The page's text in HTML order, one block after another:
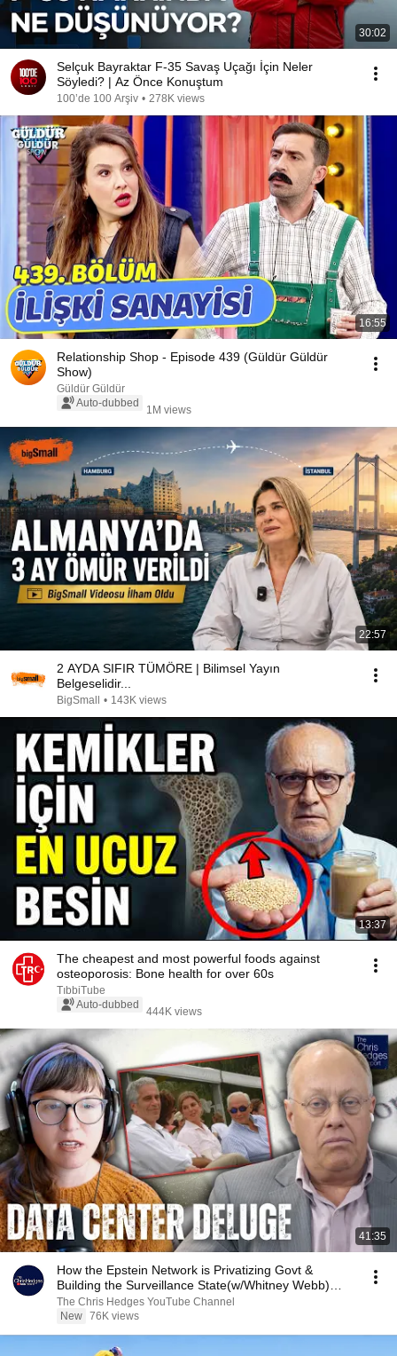
30:02
Selçuk Bayraktar F-35 Savaş Uçağı İçin Neler
Söyledi? | Az Önce Konuştum
100’de 100 Arşiv • 278K views
16:55
Relationship Shop - Episode 439 (Güldür Güldür
Show)
Güldür Güldür
Auto-dubbed
1M views
22:57
2 AYDA SIFIR TÜMÖRE | Bilimsel Yayın
Belgeselidir...
BigSmall • 143K views
13:37
The cheapest and most powerful foods against
osteoporosis: Bone health for over 60s
TıbbiTube
Auto-dubbed
444K views
41:35
How the Epstein Network is Privatizing Govt &
Building the Surveillance State(w/Whitney Webb)
|TCHR
The Chris Hedges YouTube Channel
New 76K views